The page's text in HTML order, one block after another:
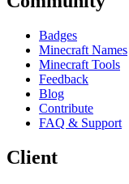
Badges
Minecraft Names
Minecraft Tools
Feedback
Blog
Contribute
FAQ & Support
Client